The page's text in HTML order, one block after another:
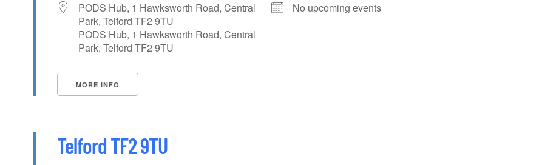
PODS Hub, 1 Hawksworth Road, Central
Park, Telford TF2 9TU
PODS Hub, 1 Hawksworth Road, Central
Park, Telford TF2 9TU
No upcoming events
MORE INFO
Telford TF2 9TU